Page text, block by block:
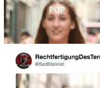
The first known use of the
posted to a Turkish
2017. The post labeled the
distracted from PROGressive